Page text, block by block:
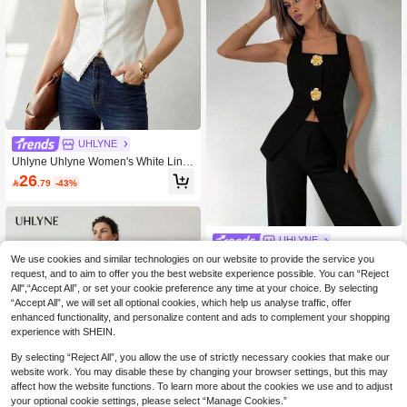
UHLYNE
Uhlyne Uhlyne Women's White Line
n Sleeveless V-Neck Casual Top,Ele
gant Summer Brunch Contrast Lace
le,Business Work Wear,Fall
26 .79 -43%
UHLYNE
Uhlyne Uhlyne Women's Simple Soli
d Color Sleeveless Metal Button Fro
nt Vest Jacket Blazer
Only 3 left
 32 .76 -48%
We use cookies and similar technologies on our website to provide the service you
request, and to aim to offer you the best website experience possible. You can “Reject
All",“Accept All”, or set your cookie preference any time at your choice. By selecting
“Accept All”, we will set all optional cookies, which help us analyse traffic, offer
enhanced functionality, and personalize content and ads to complement your shopping
experience with SHEIN.
By selecting “Reject All”, you allow the use of strictly necessary cookies that make our
website work. You may disable these by changing your browser settings, but this may
affect how the website functions. To learn more about the cookies we use and to adjust
your optional cookie settings, please select “Manage Cookies.”